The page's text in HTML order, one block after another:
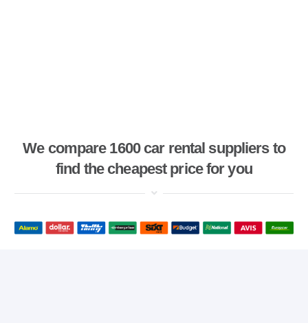
We compare 1600 car rental suppliers to
find the cheapest price for you